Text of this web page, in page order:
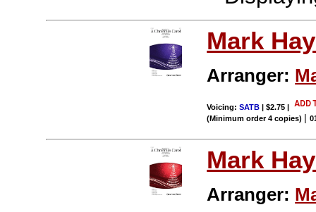
Mark
Arranger:
Voicing:SATB | $2.75|
(Minimum order 4 copies) |
Mark
Arranger: